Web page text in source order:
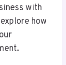
with
how